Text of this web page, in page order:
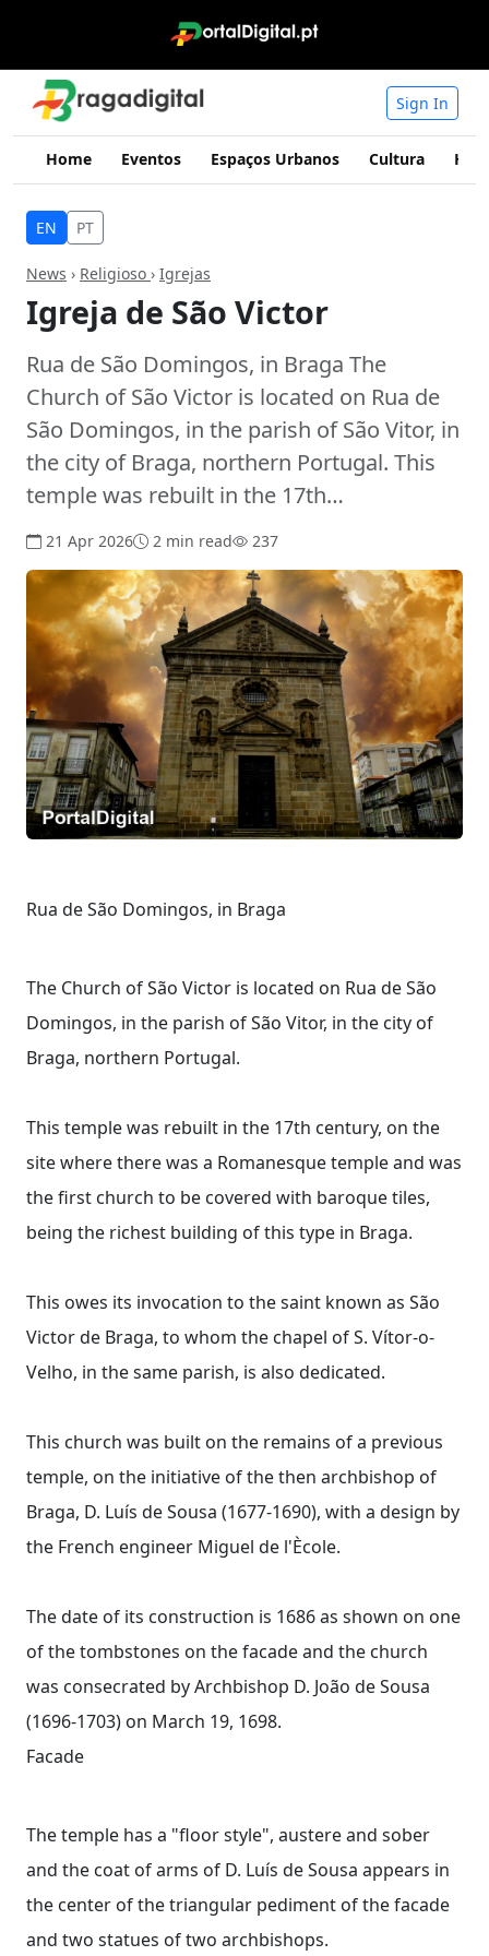
Sign In
Home Eventos Espaços Urbanos Cultura
EN PT
News › Religioso › Igrejas
Igreja de São Victor
Rua de São Domingos, in Braga The
Church of São Victor is located on Rua de
São Domingos, in the parish of São Vitor, in
the city of Braga, northern Portugal. This
temple was rebuilt in the 17th…
21 Apr 2026 2 min read 237
Rua de São Domingos, in Braga
The Church of São Victor is located on Rua de São
Domingos, in the parish of São Vitor, in the city of
Braga, northern Portugal.
This temple was rebuilt in the 17th century, on the
site where there was a Romanesque temple and was
the first church to be covered with baroque tiles,
being the richest building of this type in Braga.
This owes its invocation to the saint known as São
Victor de Braga, to whom the chapel of S. Vítor-o-
Velho, in the same parish, is also dedicated.
This church was built on the remains of a previous
temple, on the initiative of the then archbishop of
Braga, D. Luís de Sousa (1677-1690), with a design by
the French engineer Miguel de l'Ècole.
The date of its construction is 1686 as shown on one
of the tombstones on the facade and the church
was consecrated by Archbishop D. João de Sousa
(1696-1703) on March 19, 1698.
Facade
The temple has a "floor style", austere and sober
and the coat of arms of D. Luís de Sousa appears in
the center of the triangular pediment of the facade
and two statues of two archbishops.